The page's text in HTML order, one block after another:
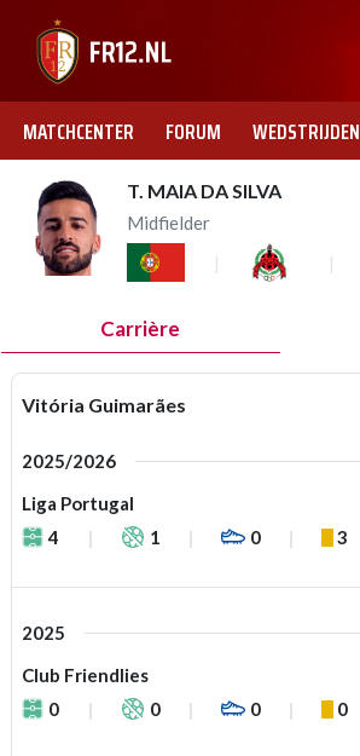
MATCHCENTER FORUM WEDSTRIJDEN
T. MAIA DA SILVA
Midfielder
Carrière
Vitória Guimarães
2025/2026
Liga Portugal
4
1 0 3
2025
Club Friendlies
0
0 0 0